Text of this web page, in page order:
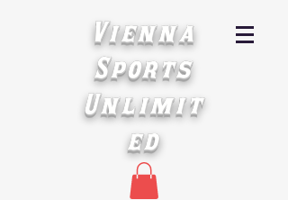
Vienna
Sports
Unlimit
ed